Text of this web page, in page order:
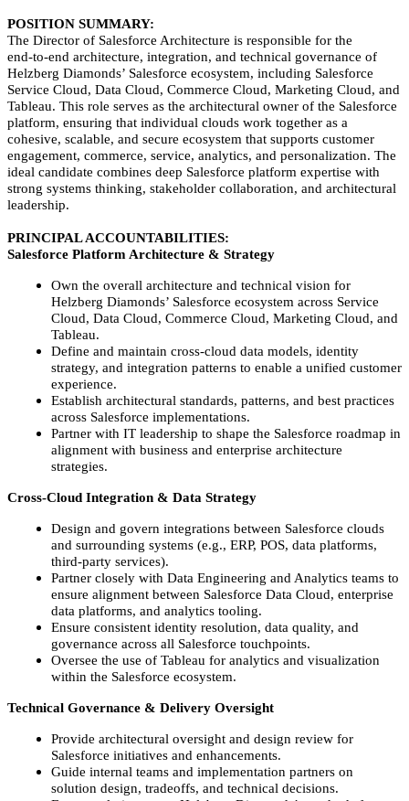
POSITION SUMMARY:
The Director of Salesforce Architecture is responsible for the
end‑to‑end architecture, integration, and technical governance of
Helzberg Diamonds’ Salesforce ecosystem, including Salesforce
Service Cloud, Data Cloud, Commerce Cloud, Marketing Cloud, and
Tableau. This role serves as the architectural owner of the Salesforce
platform, ensuring that individual clouds work together as a
cohesive, scalable, and secure ecosystem that supports customer
engagement, commerce, service, analytics, and personalization. The
ideal candidate combines deep Salesforce platform expertise with
strong systems thinking, stakeholder collaboration, and architectural
leadership.
PRINCIPAL ACCOUNTABILITIES:
Salesforce Platform Architecture & Strategy
Own the overall architecture and technical vision for
Helzberg Diamonds’ Salesforce ecosystem across Service
Cloud, Data Cloud, Commerce Cloud, Marketing Cloud, and
Tableau.
Define and maintain cross‑cloud data models, identity
strategy, and integration patterns to enable a unified customer
experience.
Establish architectural standards, patterns, and best practices
across Salesforce implementations.
Partner with IT leadership to shape the Salesforce roadmap in
alignment with business and enterprise architecture
strategies.
Cross‑Cloud Integration & Data Strategy
Design and govern integrations between Salesforce clouds
and surrounding systems (e.g., ERP, POS, data platforms,
third‑party services).
Partner closely with Data Engineering and Analytics teams to
ensure alignment between Salesforce Data Cloud, enterprise
data platforms, and analytics tooling.
Ensure consistent identity resolution, data quality, and
governance across all Salesforce touchpoints.
Oversee the use of Tableau for analytics and visualization
within the Salesforce ecosystem.
Technical Governance & Delivery Oversight
Provide architectural oversight and design review for
Salesforce initiatives and enhancements.
Guide internal teams and implementation partners on
solution design, tradeoffs, and technical decisions.